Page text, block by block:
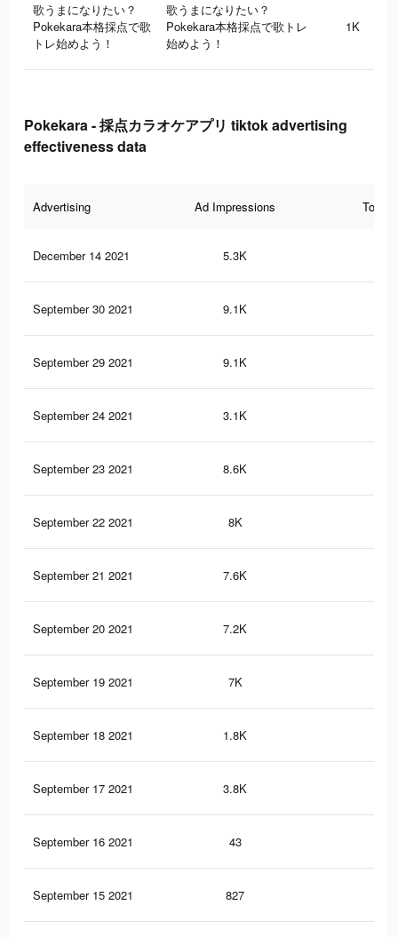
歌うまになりたい？
Pokekara本格採点で歌
トレ始めよう！
歌うまになりたい？
Pokekara本格採点で歌トレ
始めよう！
1K
Pokekara - 採点カラオケアプリ tiktok advertising
effectiveness data
Advertising Ad Impressions Total
December 14 2021 5.3K
September 30 2021 9.1K
September 29 2021 9.1K
September 24 2021 3.1K
September 23 2021 8.6K
September 22 2021 8K
September 21 2021 7.6K
September 20 2021 7.2K
September 19 2021 7K
September 18 2021 1.8K
September 17 2021 3.8K
September 16 2021 43
September 15 2021 827